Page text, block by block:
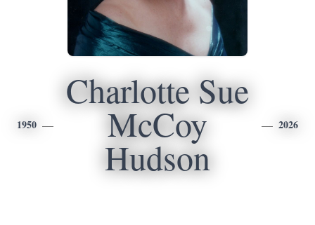
1950
Charlotte Sue
McCoy
Hudson
2026